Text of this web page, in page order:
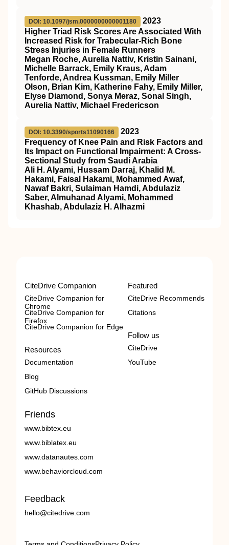
DOI: 10.1097/jsm.0000000000001180
2023
Higher Triad Risk Scores Are Associated With
Increased Risk for Trabecular-Rich Bone
Stress Injuries in Female Runners
Megan Roche, Aurelia Nattiv, Kristin Sainani,
Michelle Barrack, Emily Kraus, Adam
Tenforde, Andrea Kussman, Emily Miller
Olson, Brian Kim, Katherine Fahy, Emily Miller,
Elyse Diamond, Sonya Meraz, Sonal Singh,
Aurelia Nattiv, Michael Fredericson
DOI: 10.3390/sports11090166
2023
Frequency of Knee Pain and Risk Factors and
Its Impact on Functional Impairment: A Cross-
Sectional Study from Saudi Arabia
Ali H. Alyami, Hussam Darraj, Khalid M.
Hakami, Faisal Hakami, Mohammed Awaf,
Nawaf Bakri, Sulaiman Hamdi, Abdulaziz
Saber, Almuhanad Alyami, Mohammed
Khashab, Abdulaziz H. Alhazmi
CiteDrive Companion
CiteDrive Companion for
Chrome
CiteDrive Companion for
Firefox
CiteDrive Companion for Edge
Resources
Documentation
Blog
GitHub Discussions
Featured
CiteDrive Recommends
Citations
Follow us
CiteDrive
YouTube
Friends
www.bibtex.eu
www.biblatex.eu
www.datanautes.com
www.behaviorcloud.com
Feedback
hello@citedrive.com